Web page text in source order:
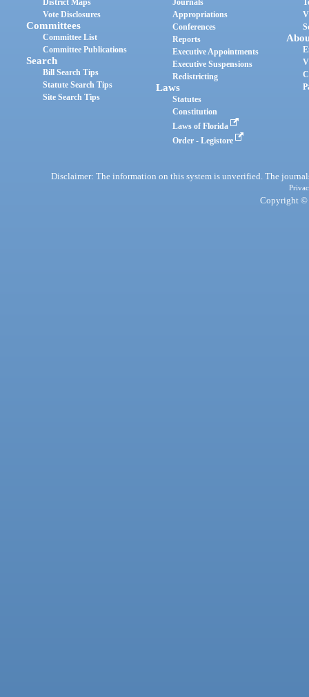
District Maps
Vote Disclosures
Committees
Committee List
Committee Publications
Search
Bill Search Tips
Statute Search Tips
Site Search Tips
Journals
Appropriations
Conferences
Reports
Executive Appointments
Executive Suspensions
Redistricting
Laws
Statutes
Constitution
Laws of Florida
Order - Legistore
Disclaimer: The information on this system is unverified. The
Copyright ©